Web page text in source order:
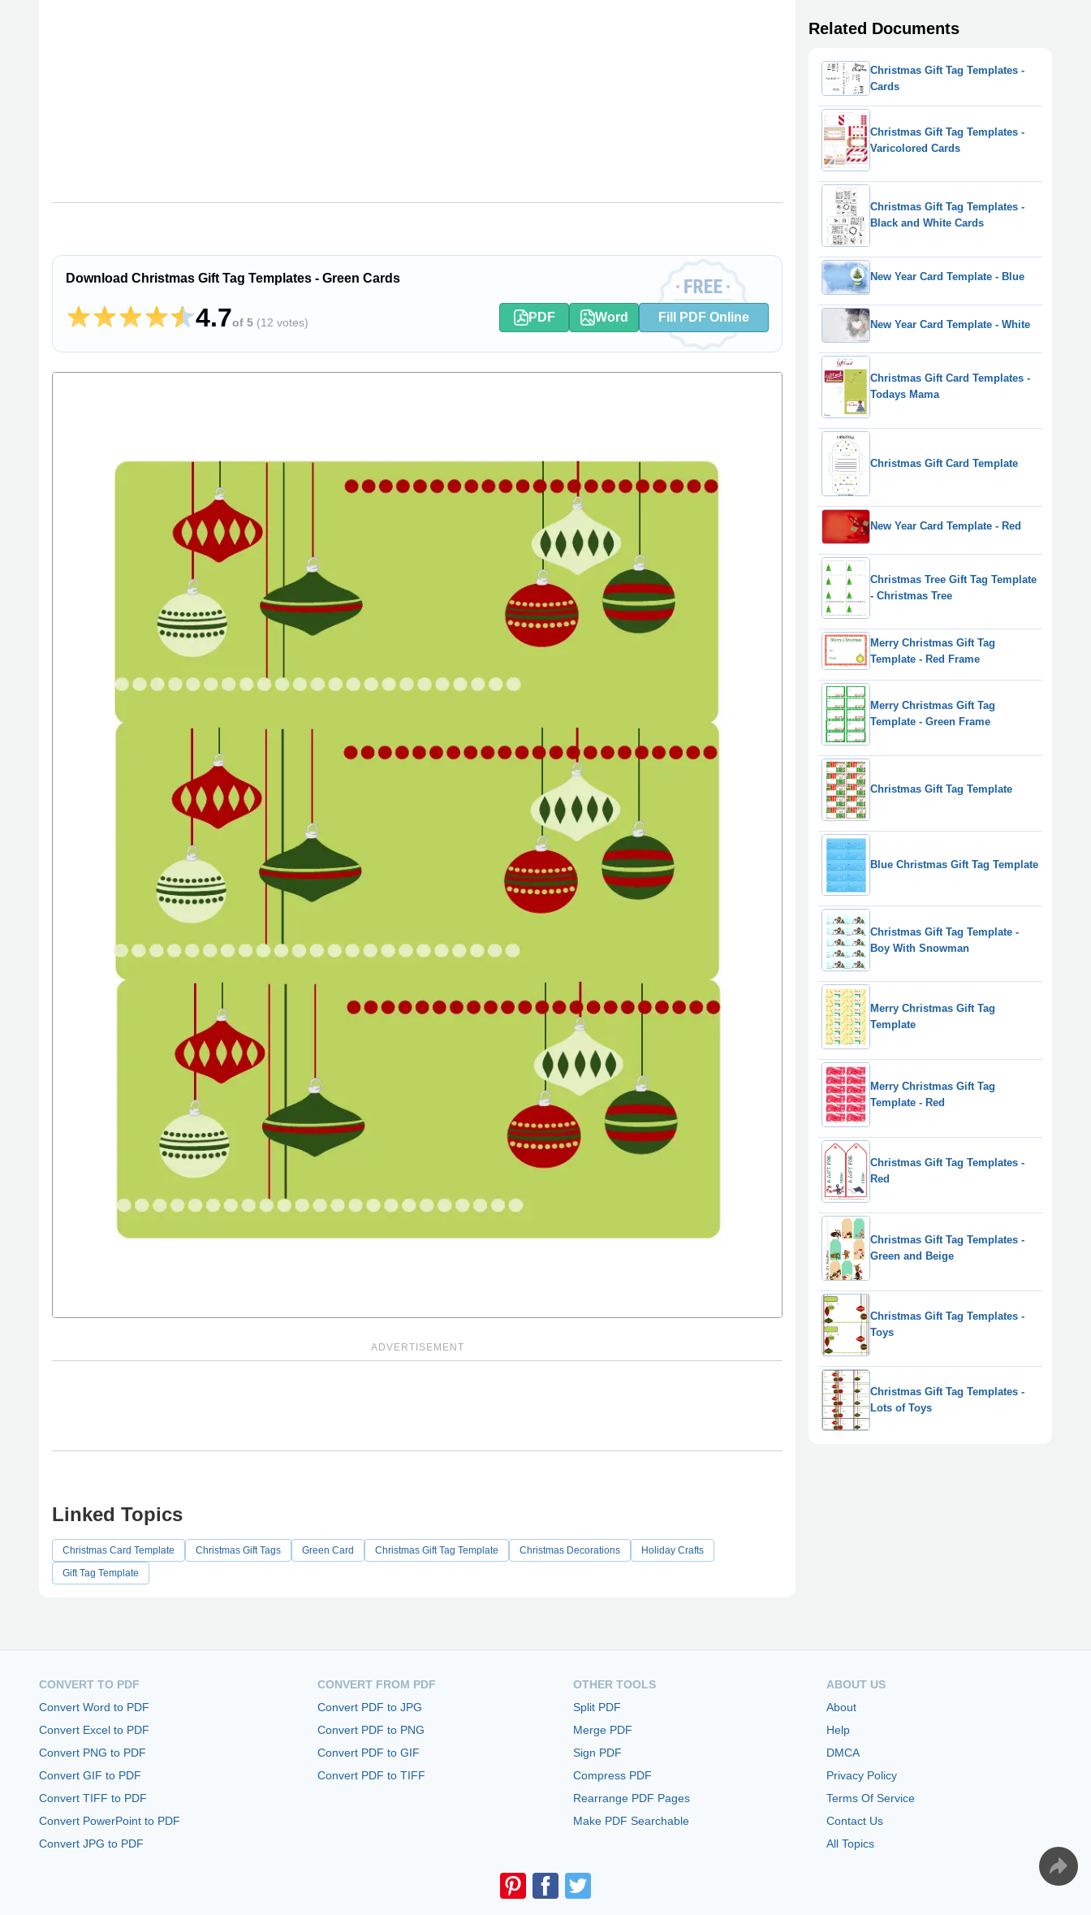
Download Christmas Gift Tag Templates - Green Cards
4.7of 5 (12 votes) PDF Word Fill PDF Online
ADVERTISEMENT
Linked Topics
Christmas Card Template Christmas Gift Tags Green Card Christmas Gift Tag Template Christmas Decorations
Holiday Crafts
Gift Tag Template
Related Documents
Christmas Gift Tag Templates -
Cards
Christmas Gift Tag Templates -
Varicolored Cards
Christmas Gift Tag Templates -
Black and White Cards
New Year Card Template - Blue
New Year Card Template - White
Christmas Gift Card Templates -
Todays Mama
Christmas Gift Card Template
New Year Card Template - Red
Christmas Tree Gift Tag Template
- Christmas Tree
Merry Christmas Gift Tag
Template - Red Frame
Merry Christmas Gift Tag
Template - Green Frame
Christmas Gift Tag Template
Blue Christmas Gift Tag Template
Christmas Gift Tag Template -
Boy With Snowman
Merry Christmas Gift Tag
Template
Merry Christmas Gift Tag
Template - Red
Christmas Gift Tag Templates -
Red
Christmas Gift Tag Templates -
Green and Beige
Christmas Gift Tag Templates -
Toys
Christmas Gift Tag Templates -
Lots of Toys
CONVERT TO PDF
Convert Word to PDF
Convert Excel to PDF
Convert PNG to PDF
Convert GIF to PDF
Convert TIFF to PDF
Convert PowerPoint to PDF
Convert JPG to PDF
CONVERT FROM PDF
Convert PDF to JPG
Convert PDF to PNG
Convert PDF to GIF
Convert PDF to TIFF
OTHER TOOLS
Split PDF
Merge PDF
Sign PDF
Compress PDF
Rearrange PDF Pages
Make PDF Searchable
ABOUT US
About
Help
DMCA
Privacy Policy
Terms Of Service
Contact Us
All Topics